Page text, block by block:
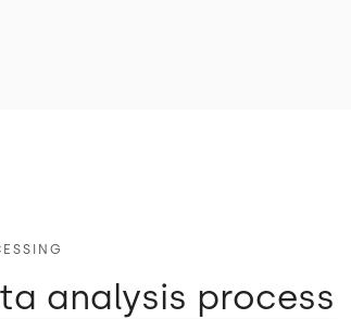
analysis process